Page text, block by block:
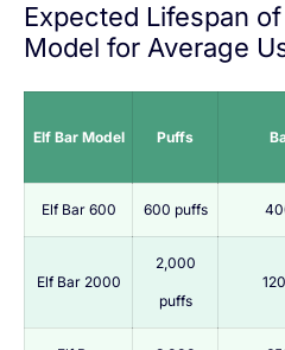
Expected Lifespan
Model for Average
Elf Bar Model Puffs
Elf Bar 600 600 puffs
Elf Bar 2000
2,000
puffs